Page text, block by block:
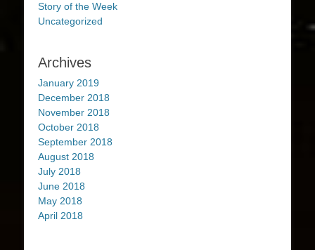
Story of the Week
Uncategorized
Archives
January 2019
December 2018
November 2018
October 2018
September 2018
August 2018
July 2018
June 2018
May 2018
April 2018